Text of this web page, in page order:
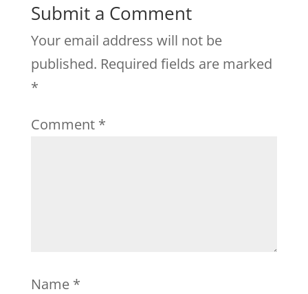
Submit a Comment
Your email address will not be
published. Required fields are marked
*
Comment *
Name *